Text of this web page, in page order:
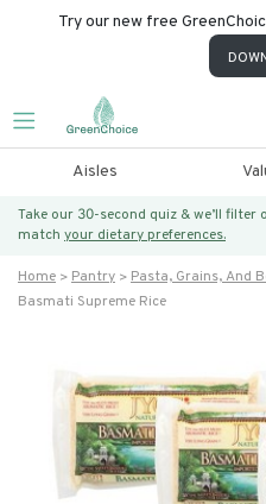
Try our new free
Aisles
Take our 30-second quiz & we’ll
match your dietary preferences.
Home Pantry Pasta, Grains, And
Basmati Supreme Rice